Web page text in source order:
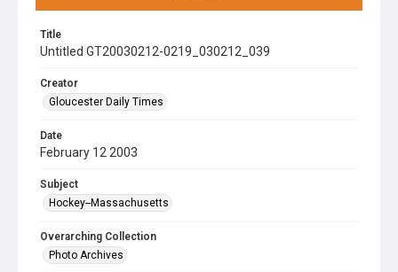
Title
Untitled GT20030212-0219_030212_039
Creator
Gloucester Daily Times
Date
February 12 2003
Subject
Hockey--Massachusetts
Overarching Collection
Photo Archives